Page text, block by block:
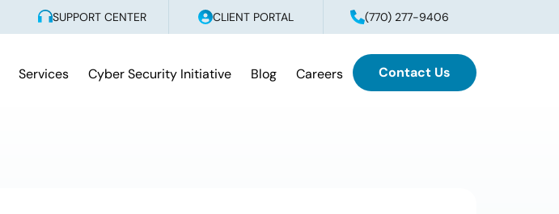
SUPPORT CENTER CLIENT PORTAL (770) 277-9406
Services Cyber Security Initiative Blog Careers Contact Us